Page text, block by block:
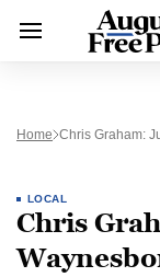
Home Chris Graham:
LOCAL
Chris